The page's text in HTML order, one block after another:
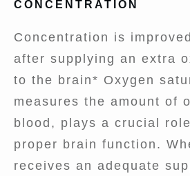
CONCENTRATION
Concentration is
after supplying an extra
to the brain* Oxygen
measures the amount of
blood, plays a crucial
proper brain function.
receives an adequate